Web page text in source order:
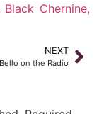
Black Chernine,
NEXT
on the Radio